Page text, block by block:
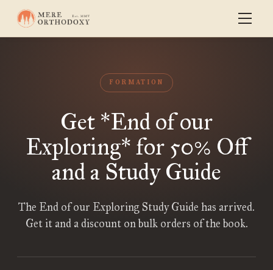
FORMATION
Get *End of our
Exploring* for 50% Off
and a Study Guide
The End of our Exploring Study Guide has arrived.
Get it and a discount on bulk orders of the book.